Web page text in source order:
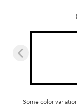
Some color